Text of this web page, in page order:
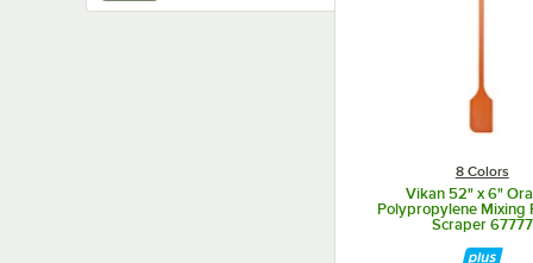
8 Colors
Vikan 52" x 6"
Polypropylene Mixing
Scraper 67777